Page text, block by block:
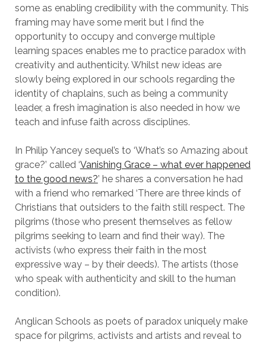
some as enabling credibility with the community. This
framing may have some merit but I find the
opportunity to occupy and converge multiple
learning spaces enables me to practice paradox with
creativity and authenticity. Whilst new ideas are
slowly being explored in our schools regarding the
identity of chaplains, such as being a community
leader, a fresh imagination is also needed in how we
teach and infuse faith across disciplines.
In Philip Yancey sequel’s to ‘What’s so Amazing about
grace?’ called ‘Vanishing Grace – what ever happened
to the good news?’ he shares a conversation he had
with a friend who remarked ‘There are three kinds of
Christians that outsiders to the faith still respect. The
pilgrims (those who present themselves as fellow
pilgrims seeking to learn and find their way). The
activists (who express their faith in the most
expressive way – by their deeds). The artists (those
who speak with authenticity and skill to the human
condition).
Anglican Schools as poets of paradox uniquely make
space for pilgrims, activists and artists and reveal to